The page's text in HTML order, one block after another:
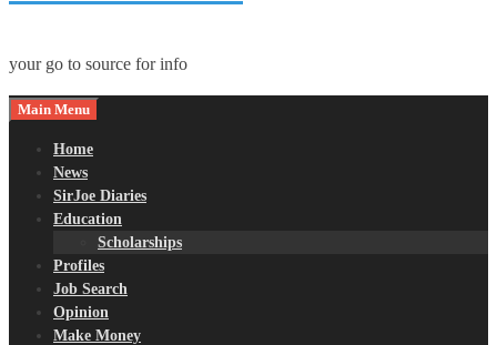
your go to source for info
Main Menu
Home
News
SirJoe Diaries
Education
Scholarships
Profiles
Job Search
Opinion
Make Money